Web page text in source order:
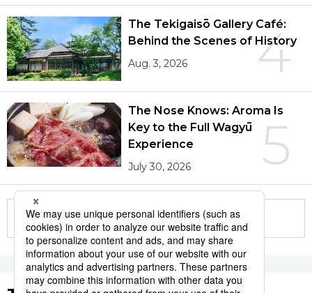
4
The Tekigaisō Gallery Café:
Behind the Scenes of History
Aug. 3, 2026
5
The Nose Knows: Aroma Is
Key to the Full Wagyū
Experience
July 30, 2026
More in this series